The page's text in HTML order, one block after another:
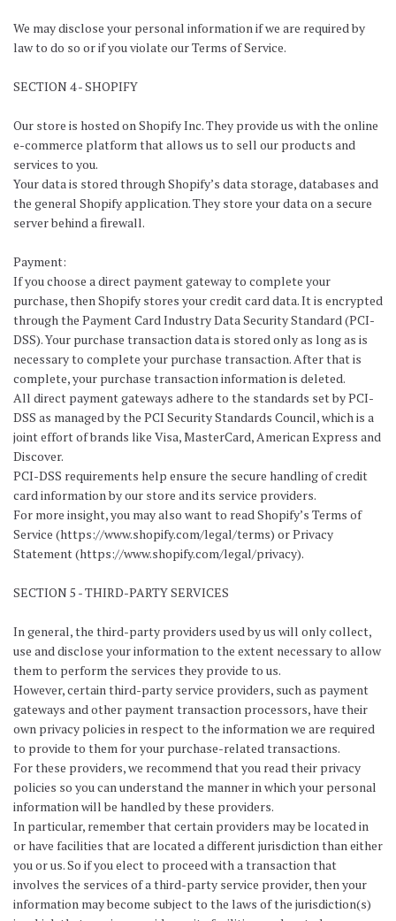
We may disclose your personal information if we are required by
law to do so or if you violate our Terms of Service.
SECTION 4 - SHOPIFY
Our store is hosted on Shopify Inc. They provide us with the online
e-commerce platform that allows us to sell our products and
services to you.
Your data is stored through Shopify’s data storage, databases and
the general Shopify application. They store your data on a secure
server behind a firewall.
Payment:
If you choose a direct payment gateway to complete your
purchase, then Shopify stores your credit card data. It is encrypted
through the Payment Card Industry Data Security Standard (PCI-
DSS). Your purchase transaction data is stored only as long as is
necessary to complete your purchase transaction. After that is
complete, your purchase transaction information is deleted.
All direct payment gateways adhere to the standards set by PCI-
DSS as managed by the PCI Security Standards Council, which is a
joint effort of brands like Visa, MasterCard, American Express and
Discover.
PCI-DSS requirements help ensure the secure handling of credit
card information by our store and its service providers.
For more insight, you may also want to read Shopify’s Terms of
Service (https://www.shopify.com/legal/terms) or Privacy
Statement (https://www.shopify.com/legal/privacy).
SECTION 5 - THIRD-PARTY SERVICES
In general, the third-party providers used by us will only collect,
use and disclose your information to the extent necessary to allow
them to perform the services they provide to us.
However, certain third-party service providers, such as payment
gateways and other payment transaction processors, have their
own privacy policies in respect to the information we are required
to provide to them for your purchase-related transactions.
For these providers, we recommend that you read their privacy
policies so you can understand the manner in which your personal
information will be handled by these providers.
In particular, remember that certain providers may be located in
or have facilities that are located a different jurisdiction than either
you or us. So if you elect to proceed with a transaction that
involves the services of a third-party service provider, then your
information may become subject to the laws of the jurisdiction(s)